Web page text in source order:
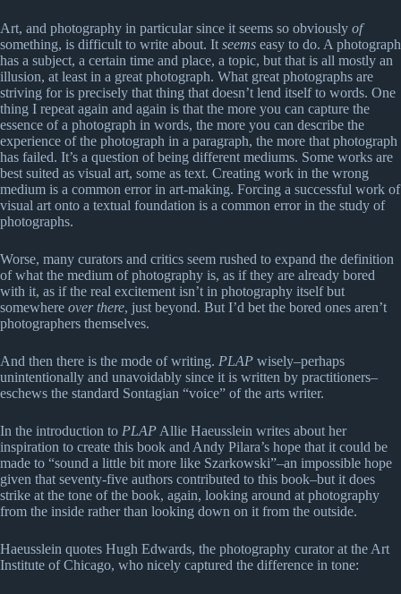
Art, and photography in particular since it seems so obviously of
something, is difficult to write about. It seems easy to do. A photograph
has a subject, a certain time and place, a topic, but that is all mostly an
illusion, at least in a great photograph. What great photographs are
striving for is precisely that thing that doesn’t lend itself to words. One
thing I repeat again and again is that the more you can capture the
essence of a photograph in words, the more you can describe the
experience of the photograph in a paragraph, the more that photograph
has failed. It’s a question of being different mediums. Some works are
best suited as visual art, some as text. Creating work in the wrong
medium is a common error in art-making. Forcing a successful work of
visual art onto a textual foundation is a common error in the study of
photographs.
Worse, many curators and critics seem rushed to expand the definition
of what the medium of photography is, as if they are already bored
with it, as if the real excitement isn’t in photography itself but
somewhere over there, just beyond. But I’d bet the bored ones aren’t
photographers themselves.
And then there is the mode of writing. PLAP wisely–perhaps
unintentionally and unavoidably since it is written by practitioners–
eschews the standard Sontagian “voice” of the arts writer.
In the introduction to PLAP Allie Haeusslein writes about her
inspiration to create this book and Andy Pilara’s hope that it could be
made to “sound a little bit more like Szarkowski”–an impossible hope
given that seventy-five authors contributed to this book–but it does
strike at the tone of the book, again, looking around at photography
from the inside rather than looking down on it from the outside.
Haeusslein quotes Hugh Edwards, the photography curator at the Art
Institute of Chicago, who nicely captured the difference in tone: